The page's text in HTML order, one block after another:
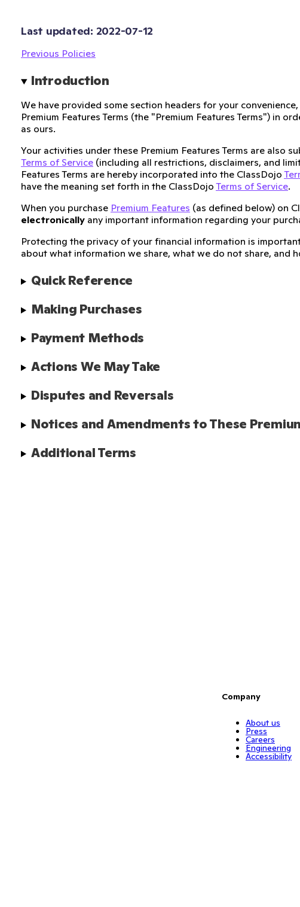
Last updated: 2022-07-12
Previous Policies
Introduction
We have provided some section headers for your
Premium Features Terms (the "Premium Features Terms") in
as ours.
Your activities under these Premium Features Terms are also
Terms of Service (including all restrictions, disclaimers, and
Features Terms are hereby incorporated into the ClassDojo
have the meaning set forth in the ClassDojo Terms of Service.
When you purchase Premium Features (as defined below) on
electronically any important information regarding your
Protecting the privacy of your financial information is
about what information we share, what we do not share, and
Quick Reference
Making Purchases
Payment Methods
Actions We May Take
Disputes and Reversals
Notices and Amendments to These
Additional Terms
Company
About us
Press
Careers
Engineering
Accessibility